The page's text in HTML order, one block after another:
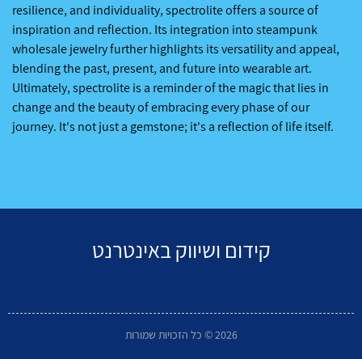
resilience, and individuality, spectrolite offers a source of
inspiration and reflection. Its integration into steampunk
wholesale jewelry further highlights its versatility and appeal,
blending the past, present, and future into wearable art.
Ultimately, spectrolite is a reminder of the magic that lies in
change and the beauty of embracing every phase of our
journey. It's not just a gemstone; it's a reflection of life itself.
קידום ושיווק באינטרנט
2026 © כל הזכויות שמורות